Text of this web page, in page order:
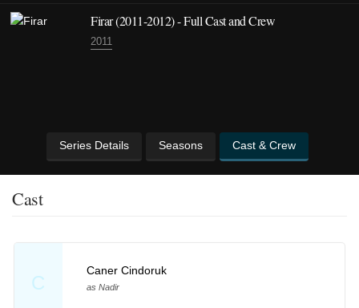
Firar(2011-2012)- Full Cast and Crew
2011
Series Details Seasons Cast & Crew
Cast
C
Caner Cindoruk
as Nadir